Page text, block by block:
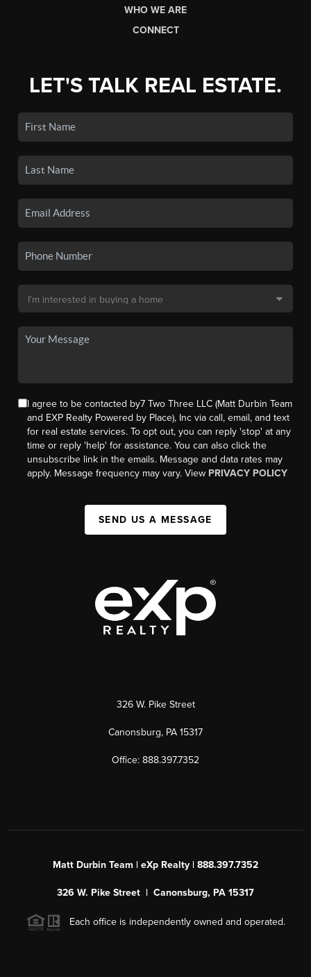
WHO WE ARE
CONNECT
LET'S TALK REAL ESTATE.
I agree to be contacted by7 Two Three LLC (Matt Durbin Team
and EXP Realty Powered by Place), Inc via call, email, and text
for real estate services. To opt out, you can reply 'stop' at any
time or reply 'help' for assistance. You can also click the
unsubscribe link in the emails. Message and data rates may
apply. Message frequency may vary. View PRIVACY POLICY
SEND US A MESSAGE
326 W. Pike Street
Canonsburg, PA 15317
Office: 888.397.7352
Matt Durbin Team | eXp Realty | 888.397.7352
326 W. Pike Street | Canonsburg, PA 15317
Each office is independently owned and operated.